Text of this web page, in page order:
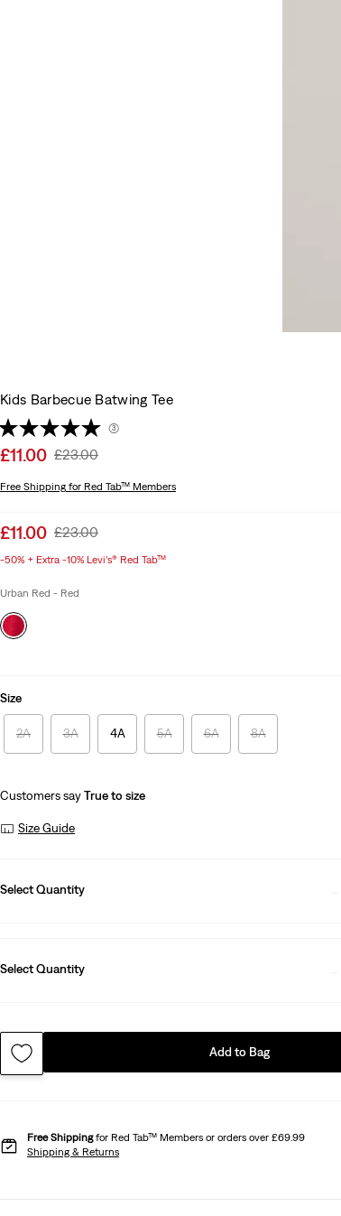
Kids Barbecue Batwing Tee
(3)
Sale
is
£11.00 Original
Was
£23.00
Free Shipping for Red Tab™ Members
Sale
is
£11.00 Original
£23.00
-50% + Extra -10% Levi’s® Red Tab™
Urban Red - Red
Size
2A 3A 4A 5A 6A 8A
Customers sayTrue to size
Size Guide
Select Quantity
Select Quantity
Add to Bag
Free Shippingfor Red Tab™ Members or orders over £69.99
Shipping & Returns